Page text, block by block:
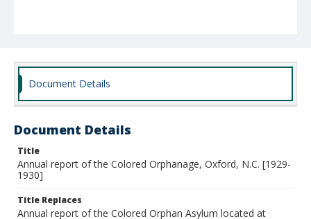
Document Details
Document Details
Title
Annual report of the Colored Orphanage, Oxford, N.C. [1929-
1930]
Title Replaces
Annual report of the Colored Orphan Asylum located at